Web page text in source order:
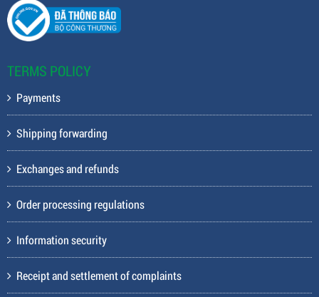
TERMS POLICY
Payments
Shipping forwarding
Exchanges and refunds
Order processing regulations
Information security
Receipt and settlement of complaints